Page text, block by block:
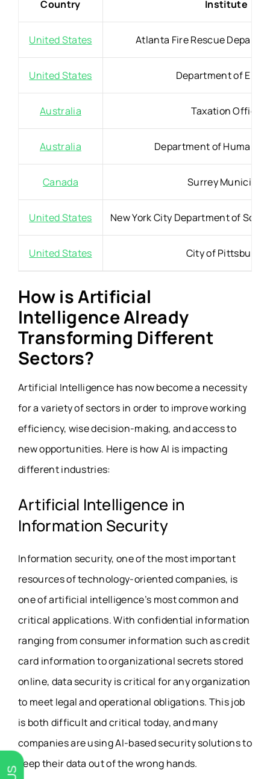
Country Institute
United States Atlanta Fire Rescue
United States Department of
Australia Taxation Office
Australia Department of Human
Canada Surrey Municipal
United States New York City Department of
United States City of Pittsburgh
How is Artificial
Intelligence Already
Transforming Different
Sectors?
Artificial Intelligence has now become a necessity
for a variety of sectors in order to improve working
efficiency, wise decision-making, and access to
new opportunities. Here is how AI is impacting
different industries:
Artificial Intelligence in
Information Security
Information security, one of the most important
resources of technology-oriented companies, is
one of artificial intelligence’s most common and
critical applications. With confidential information
ranging from consumer information such as credit
card information to organizational secrets stored
online, data security is critical for any organization
to meet legal and operational obligations. This job
is both difficult and critical today, and many
companies are using AI-based security solutions to
keep their data out of the wrong hands.